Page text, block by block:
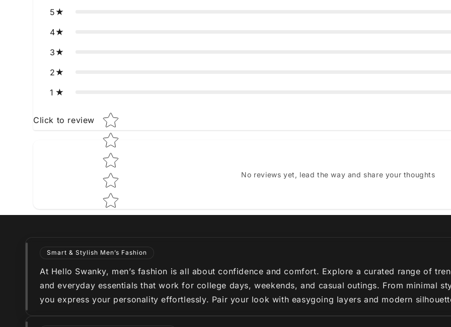
5
4
3
2
1
Click to review Star rating
No reviews yet, lead the way and share your thoughts
Smart & Stylish Men’s Fashion
At Hello Swanky, men’s fashion is all about confidence and comfort. Explore a curated range of
and everyday essentials that work for college days, weekends, and casual outings. From minimal
you express your personality effortlessly. Pair your look with easygoing layers and modern